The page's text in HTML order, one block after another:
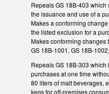
Repeals GS 18B-403
the issuance and use of a
Makes a conforming
the listed exclusion for a
Makes conforming changes
GS 18B-1001, GS 18B-
Repeals GS 18B-303 which
purchases at one time
80 liters of malt beverages,
kegs for off-premises